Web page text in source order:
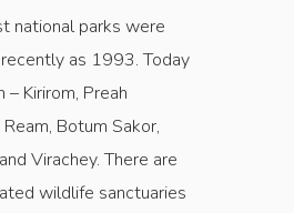
national parks were
as 1993. Today
Kirirom, Preah
Botum Sakor,
Virachey. There are
wildlife sanctuaries